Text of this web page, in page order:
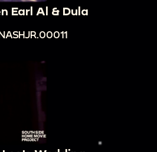
Earl Al & Dula